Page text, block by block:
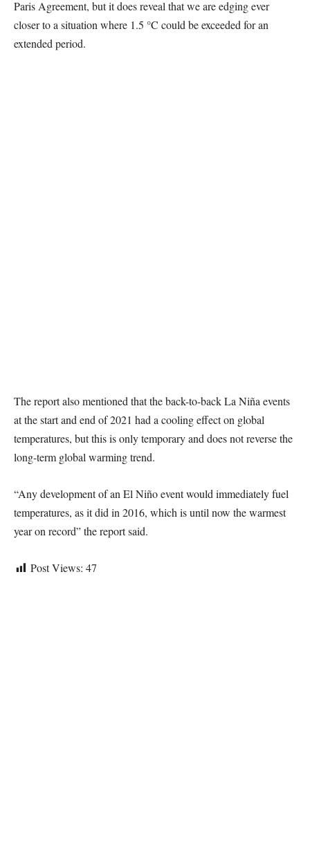
Paris Agreement, but it does reveal that we are edging ever
closer to a situation where 1.5 °C could be exceeded for an
extended period.
The report also mentioned that the back-to-back La Niña events
at the start and end of 2021 had a cooling effect on global
temperatures, but this is only temporary and does not reverse the
long-term global warming trend.
“Any development of an El Niño event would immediately fuel
temperatures, as it did in 2016, which is until now the warmest
year on record” the report said.
Post Views: 47